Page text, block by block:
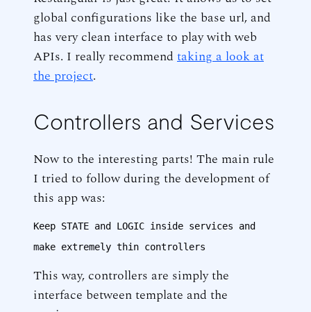
global configurations like the base url, and
has very clean interface to play with web
APIs. I really recommend taking a look at
the project.
Controllers and Services
Now to the interesting parts! The main rule
I tried to follow during the development of
this app was:
Keep STATE and LOGIC inside services and
make extremely thin controllers
This way, controllers are simply the
interface between template and the